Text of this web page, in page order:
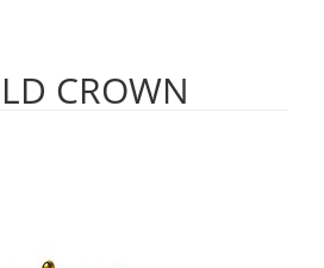
CROWN